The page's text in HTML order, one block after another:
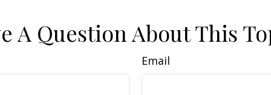
A Question About This
Email